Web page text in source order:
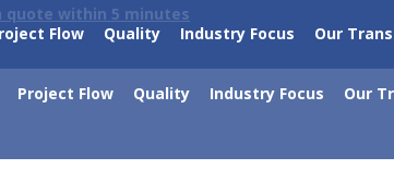
quote within 5 minutes
Project Flow Quality Industry Focus Our
Flow Quality Industry Focus Our